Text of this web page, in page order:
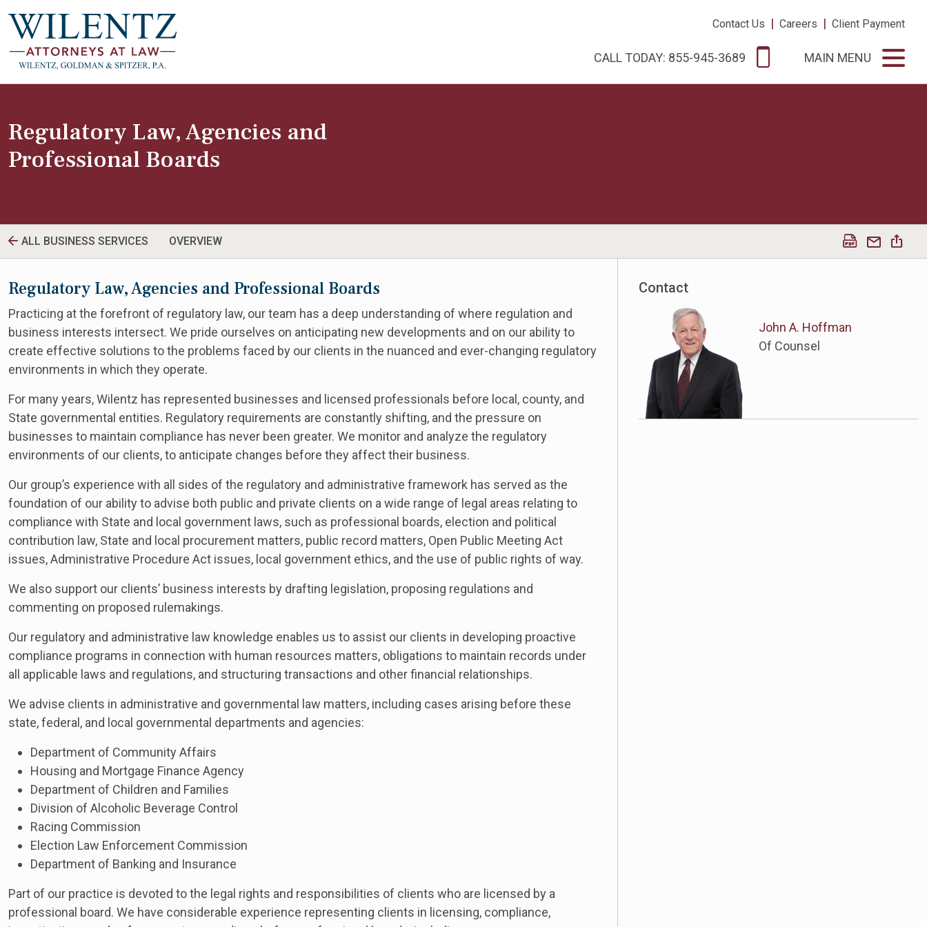
Contact Us | Careers | Client Payment
CALL TODAY: 855-945-3689 MAIN MENU
Regulatory Law, Agencies and
Professional Boards
ALL BUSINESS SERVICES OVERVIEW
Regulatory Law, Agencies and Professional Boards
Practicing at the forefront of regulatory law, our team has a deep understanding of where regulation and
business interests intersect. We pride ourselves on anticipating new developments and on our ability to
create effective solutions to the problems faced by our clients in the nuanced and ever-changing regulatory
environments in which they operate.
For many years, Wilentz has represented businesses and licensed professionals before local, county, and
State governmental entities. Regulatory requirements are constantly shifting, and the pressure on
businesses to maintain compliance has never been greater. We monitor and analyze the regulatory
environments of our clients, to anticipate changes before they affect their business.
Our group’s experience with all sides of the regulatory and administrative framework has served as the
foundation of our ability to advise both public and private clients on a wide range of legal areas relating to
compliance with State and local government laws, such as professional boards, election and political
contribution law, State and local procurement matters, public record matters, Open Public Meeting Act
issues, Administrative Procedure Act issues, local government ethics, and the use of public rights of way.
We also support our clients’ business interests by drafting legislation, proposing regulations and
commenting on proposed rulemakings.
Our regulatory and administrative law knowledge enables us to assist our clients in developing proactive
compliance programs in connection with human resources matters, obligations to maintain records under
all applicable laws and regulations, and structuring transactions and other financial relationships.
We advise clients in administrative and governmental law matters, including cases arising before these
state, federal, and local governmental departments and agencies:
Department of Community Affairs
Housing and Mortgage Finance Agency
Department of Children and Families
Division of Alcoholic Beverage Control
Racing Commission
Election Law Enforcement Commission
Department of Banking and Insurance
Part of our practice is devoted to the legal rights and responsibilities of clients who are licensed by a
professional board. We have considerable experience representing clients in licensing, compliance,
Contact
John A. Hoffman
Of Counsel